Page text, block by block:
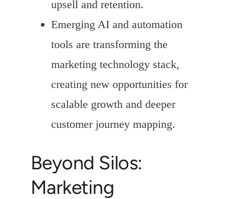
upsell and retention.
Emerging AI and automation
tools are transforming the
marketing technology stack,
creating new opportunities for
scalable growth and deeper
customer journey mapping.
Beyond Silos:
Marketing